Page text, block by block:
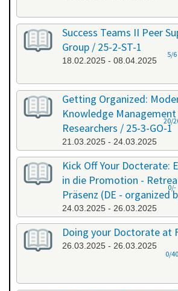
Success Teams II Peer
Group / 25-2-ST-1
18.02.2025 - 08.04.2025
5/6
Getting Organized:
Knowledge
Researchers / 25-3-GO-1
21.03.2025 - 24.03.2025
20/
Kick Off Your Docterate:
in die Promotion -
Präsenz (DE - organized
24.03.2025 - 26.03.2025
0/-
Doing your Doctorate at
26.03.2025 - 26.03.2025
0/40